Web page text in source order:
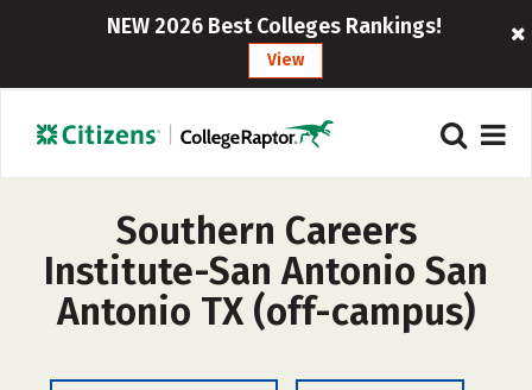
NEW 2026 Best Colleges Rankings!
View
Southern Careers
Institute-San Antonio San
Antonio TX (off-campus)